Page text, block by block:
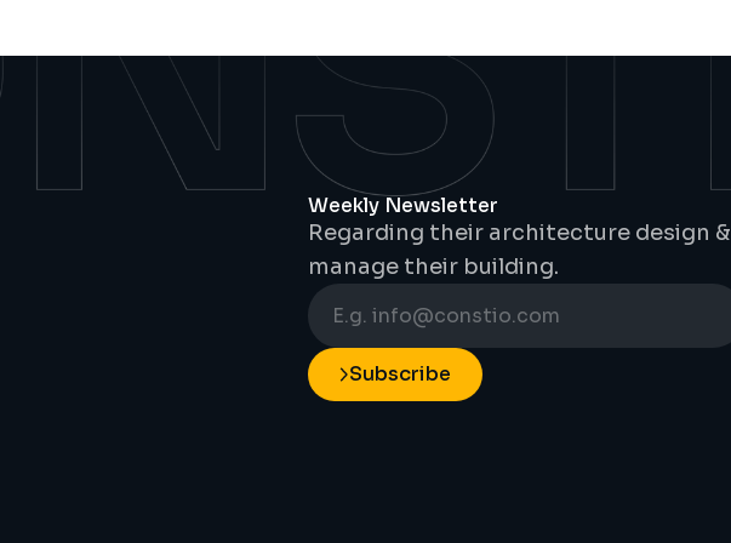
Weekly Newsletter
Regarding their architecture design &
manage their building.
Subscribe